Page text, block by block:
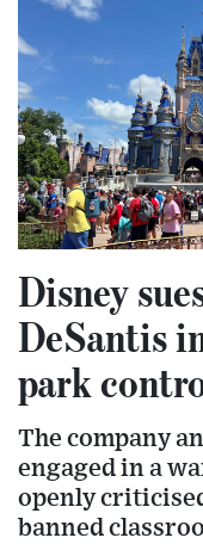
Disney
DeSantis
park
The company
engaged in a
openly
banned